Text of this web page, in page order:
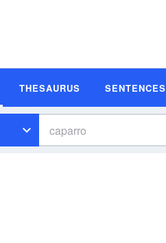
THESAURUS SENTENCES